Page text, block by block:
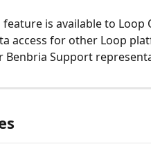
is available to Loop
access for other Loop
Benbria Support